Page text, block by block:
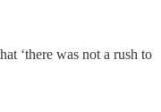
‘there was not a rush to